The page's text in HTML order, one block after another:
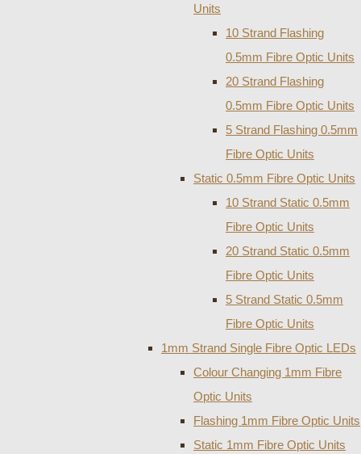
Units
10 Strand Flashing
0.5mm Fibre Optic Units
20 Strand Flashing
0.5mm Fibre Optic Units
5 Strand Flashing 0.5mm
Fibre Optic Units
Static 0.5mm Fibre Optic Units
10 Strand Static 0.5mm
Fibre Optic Units
20 Strand Static 0.5mm
Fibre Optic Units
5 Strand Static 0.5mm
Fibre Optic Units
1mm Strand Single Fibre Optic LEDs
Colour Changing 1mm Fibre
Optic Units
Flashing 1mm Fibre Optic Units
Static 1mm Fibre Optic Units